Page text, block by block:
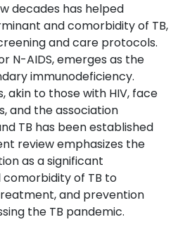
decades has helped
and comorbidity of TB,
and care protocols.
N-AIDS, emerges as the
immunodeficiency.
akin to those with HIV, face
and the association
TB has been established
review emphasizes the
as a significant
of TB to
and prevention
the TB pandemic.